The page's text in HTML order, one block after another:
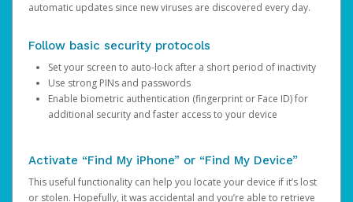
automatic updates since new viruses are discovered every day.
Follow basic security protocols
Set your screen to auto-lock after a short period of inactivity
Use strong PINs and passwords
Enable biometric authentication (fingerprint or Face ID) for
additional security and faster access to your device
Activate “Find My iPhone” or “Find My Device”
This useful functionality can help you locate your device if it’s lost
or stolen. Hopefully, it was accidental and you’re able to retrieve